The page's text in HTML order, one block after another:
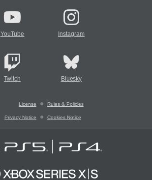
YouTube Instagram
Twitch Bluesky
License Rules & Policies
Privacy Notice Cookies Notice